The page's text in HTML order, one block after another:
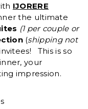
IJORERE
the ultimate
(1 per couple or
(shipping not
This is so
your
impression.